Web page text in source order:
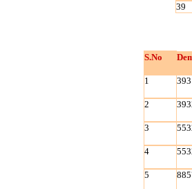
39
S.No
1
2
3
4
5